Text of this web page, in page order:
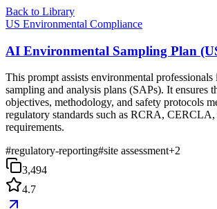
Back to Library
US Environmental Compliance
AI Environmental Sampling Plan
This prompt assists environmental
sampling and analysis plans (SAPs). It ensures
objectives, methodology, and safety protocols
regulatory standards such as RCRA,
requirements.
#regulatory-reporting#site assessment+2
3,494
4.7